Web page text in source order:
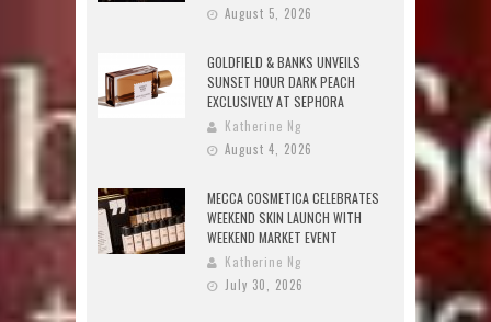
August 5, 2026
GOLDFIELD & BANKS UNVEILS
SUNSET HOUR DARK PEACH
EXCLUSIVELY AT SEPHORA
Katherine Ng
August 4, 2026
MECCA COSMETICA CELEBRATES
WEEKEND SKIN LAUNCH WITH
WEEKEND MARKET EVENT
Katherine Ng
July 30, 2026